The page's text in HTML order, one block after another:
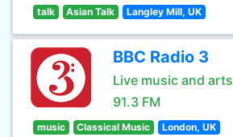
talk Asian Talk Langley Mill, UK
BBC Radio 3
Live music and arts
91.3 FM
music Classical Music London, UK